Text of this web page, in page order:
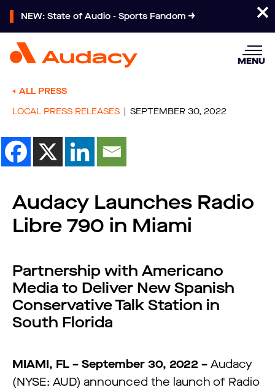
NEW: State of Audio - Sports Fandom
MENU
ALL PRESS
LOCAL PRESS RELEASES
SEPTEMBER 30, 2022
Audacy Launches Radio
Libre 790 in Miami
Partnership with Americano
Media to Deliver New Spanish
Conservative Talk Station in
South Florida
MIAMI, FL – September 30, 2022 – Audacy
(NYSE: AUD) announced the launch of Radio